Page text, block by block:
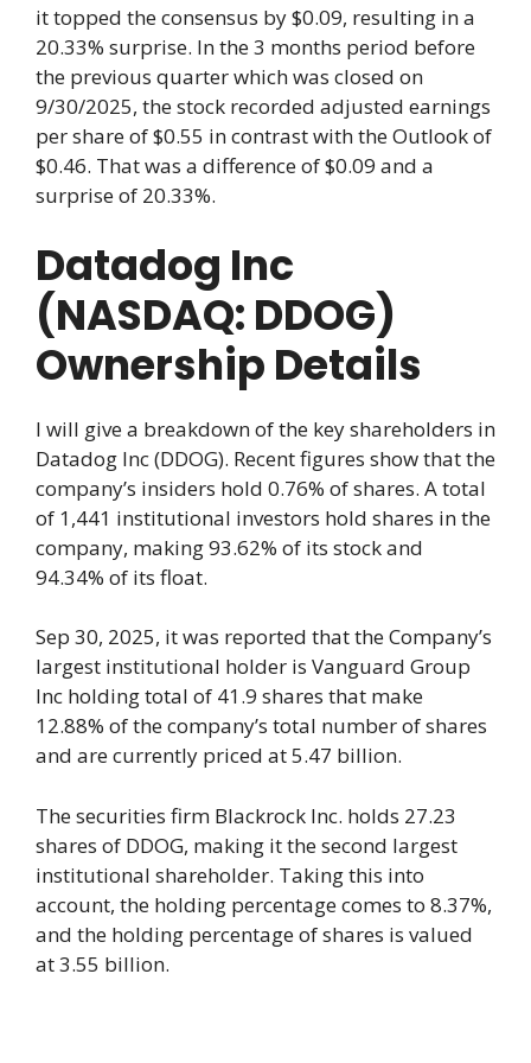
it topped the consensus by $0.09, resulting in a
20.33% surprise. In the 3 months period before
the previous quarter which was closed on
9/30/2025, the stock recorded adjusted earnings
per share of $0.55 in contrast with the Outlook of
$0.46. That was a difference of $0.09 and a
surprise of 20.33%.
Datadog Inc
(NASDAQ: DDOG)
Ownership Details
I will give a breakdown of the key shareholders in
Datadog Inc (DDOG). Recent figures show that the
company’s insiders hold 0.76% of shares. A total
of 1,441 institutional investors hold shares in the
company, making 93.62% of its stock and
94.34% of its float.
Sep 30, 2025, it was reported that the Company’s
largest institutional holder is Vanguard Group
Inc holding total of 41.9 shares that make
12.88% of the company’s total number of shares
and are currently priced at 5.47 billion.
The securities firm Blackrock Inc. holds 27.23
shares of DDOG, making it the second largest
institutional shareholder. Taking this into
account, the holding percentage comes to 8.37%,
and the holding percentage of shares is valued
at 3.55 billion.